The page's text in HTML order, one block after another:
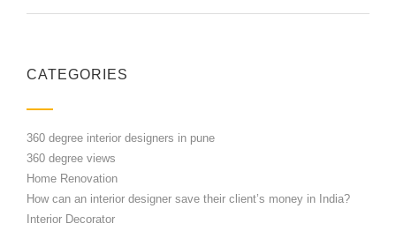
CATEGORIES
360 degree interior designers in pune
360 degree views
Home Renovation
How can an interior designer save their client’s money in India?
Interior Decorator